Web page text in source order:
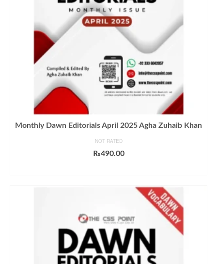
Monthly Dawn Editorials April 2025 Agha Zuhaib Khan
NOT RATED
₨490.00